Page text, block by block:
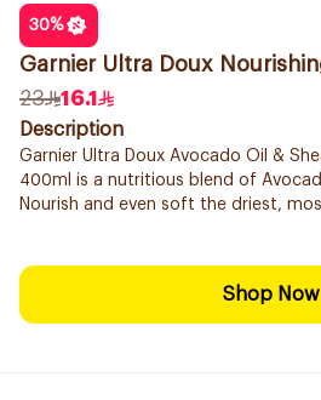
30%
Garnier Ultra Doux
23
16.1
Description
Garnier Ultra Doux Avocado Oil &
400ml is a nutritious blend of
Nourish and even soft the driest,
Shop Now